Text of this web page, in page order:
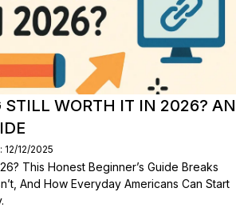
STILL WORTH IT IN 2026? AN
12/2025
This Honest Beginner’s Guide Breaks
And How Everyday Americans Can Start